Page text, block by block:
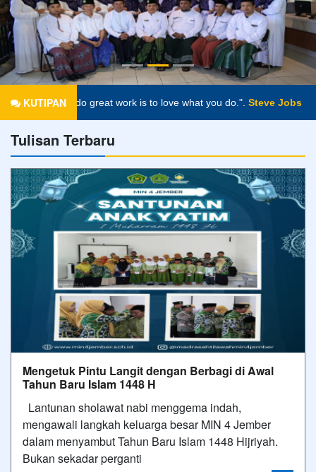
KUTIPAN
work is to love what you do.". Steve Jobs
Tulisan Terbaru
Mengetuk Pintu Langit dengan Berbagi di Awal
Tahun Baru Islam 1448 H
Lantunan sholawat nabi menggema indah,
mengawali langkah keluarga besar MIN 4 Jember
dalam menyambut Tahun Baru Islam 1448 Hijriyah.​
Bukan sekadar perganti